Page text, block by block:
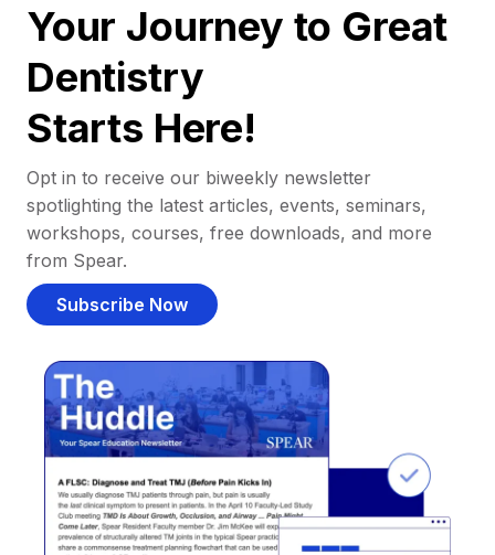
Your Journey to Great
Dentistry
Starts Here!
Opt in to receive our biweekly newsletter
spotlighting the latest articles, events, seminars,
workshops, courses, free downloads, and more
from Spear.
Subscribe Now